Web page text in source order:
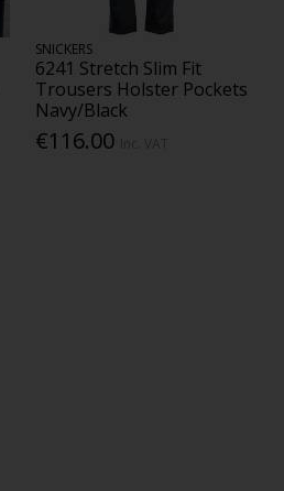
SNICKERS
6241 Stretch Slim Fit
Trousers Holster Pockets
Navy/Black
€116.00